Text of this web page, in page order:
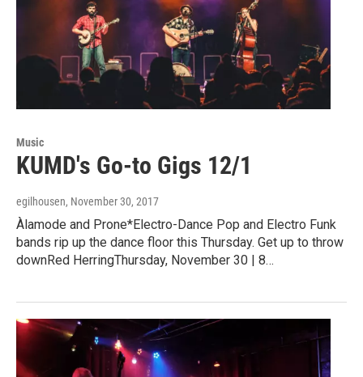
Music
KUMD's Go-to Gigs 12/1
egilhousen, November 30, 2017
Àlamode and Prone*Electro-Dance Pop and Electro Funk
bands rip up the dance floor this Thursday. Get up to throw
downRed HerringThursday, November 30 | 8…